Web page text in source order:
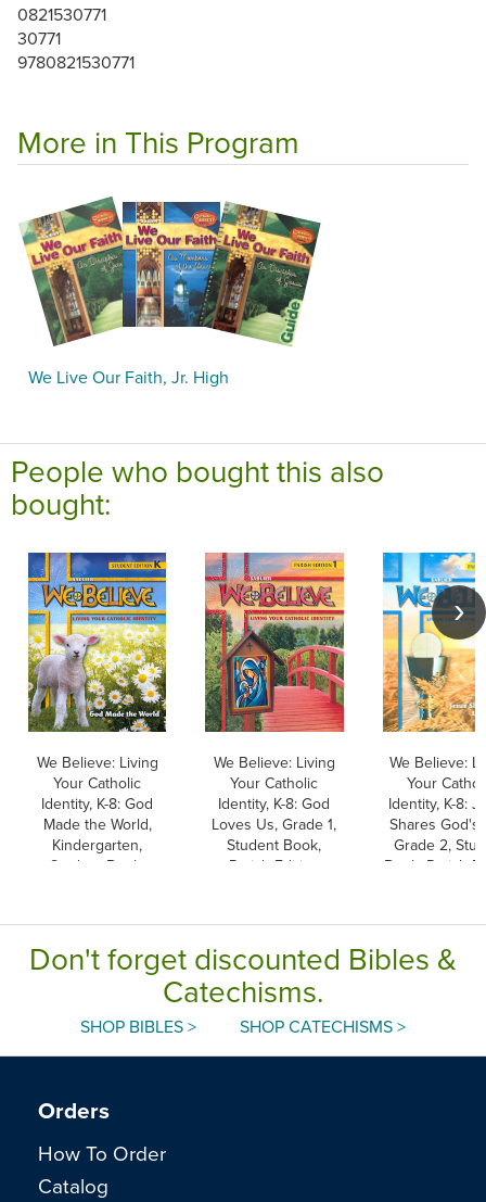
0821530771
30771
9780821530771
More in This Program
We Live Our Faith, Jr. High
People who bought this also
bought:
We Believe: Living
Your Catholic
Identity, K-8: God
Made the World,
Kindergarten,
Student Book,
We Believe: Living
Your Catholic
Identity, K-8: God
Loves Us, Grade 1,
Student Book,
Parish Edition
We Believe:
Your
Identity, K-8:
Shares God's
Grade 2,
Book, Parish
Don't forget discounted Bibles &
Catechisms.
SHOP BIBLES > SHOP CATECHISMS >
Orders
How To Order
Catalog